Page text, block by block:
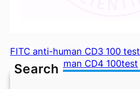
FITC anti-human CD3 100 test
FITC anti-human CD4 100test
Search